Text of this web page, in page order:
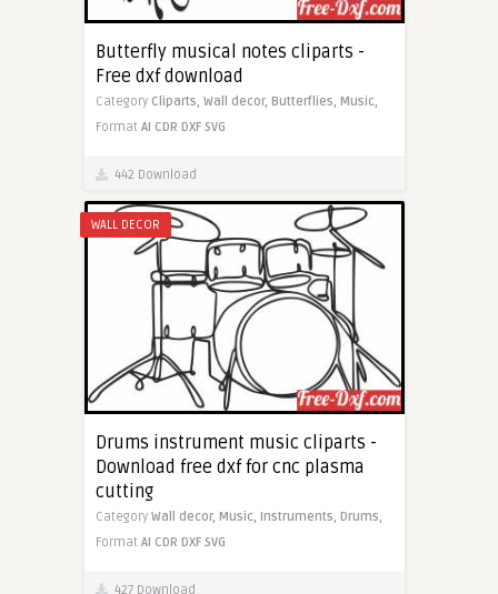
Butterfly musical notes cliparts -
Free dxf download
Category Cliparts, Wall decor, Butterflies, Music,
Format AI CDR DXF SVG
442 Download
WALL DECOR
Drums instrument music cliparts -
Download free dxf for cnc plasma
cutting
Category Wall decor, Music, Instruments, Drums,
Format AI CDR DXF SVG
427 Download